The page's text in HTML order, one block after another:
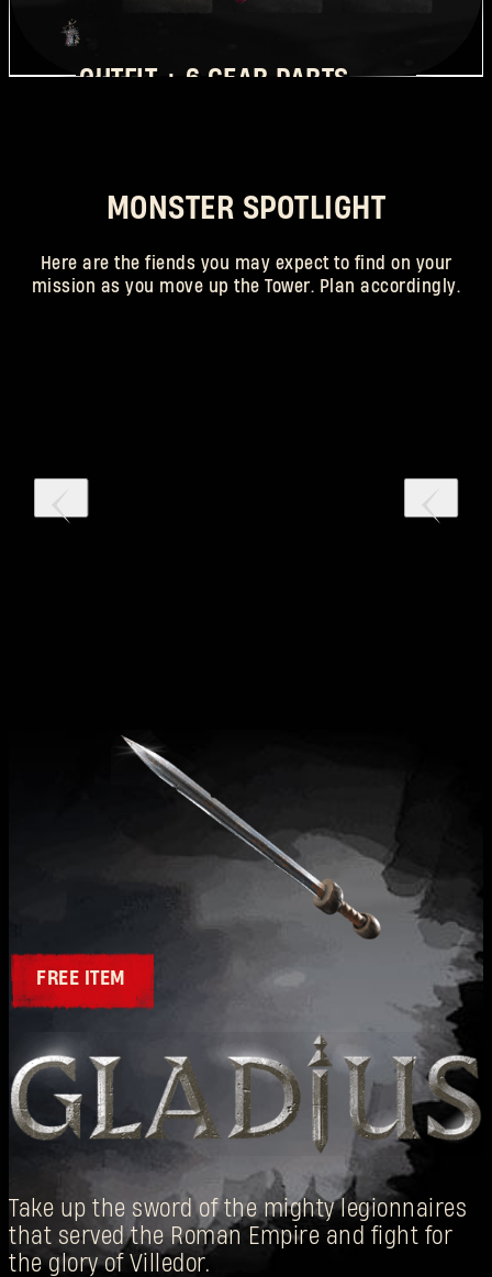
OUTFIT + 6 GEAR PARTS
MONSTER SPOTLIGHT
Here are the fiends you may expect to find on your
mission as you move up the Tower. Plan accordingly.
FREE ITEM
Take up the sword of the mighty legionnaires
that served the Roman Empire and fight for
the glory of Villedor.
登录